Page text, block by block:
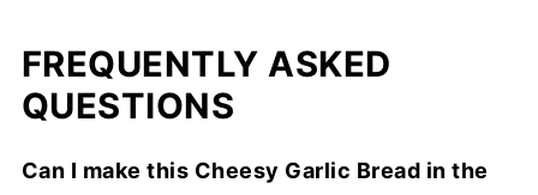
FREQUENTLY ASKED
QUESTIONS
Can I make this Cheesy Garlic Bread in the